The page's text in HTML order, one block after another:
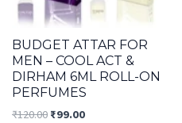
BUDGET ATTAR FOR
MEN – COOL ACT &
DIRHAM 6ML ROLL-ON
PERFUMES
₹120.00 Original
₹99.00Current